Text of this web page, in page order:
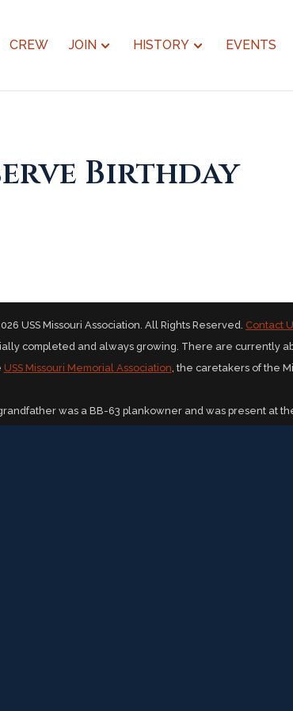
CREW JOIN HISTORY EVENTS
Birthday
USS Missouri Association. All Rights Reserved. Contact
completed and always growing. There are currently
USS Missouri Memorial Association , the caretakers of the
was a BB-63 plankowner and was present at